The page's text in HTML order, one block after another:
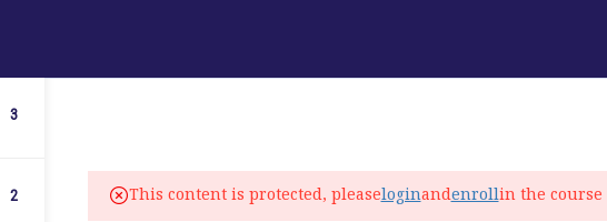
ABOUT PROGRAMS LANGUAGE SERVICES
3
2 This content is protected, pleaseloginandenrollin the
info@elitelanguageacademy.org
Phone: +1 754 307 0985